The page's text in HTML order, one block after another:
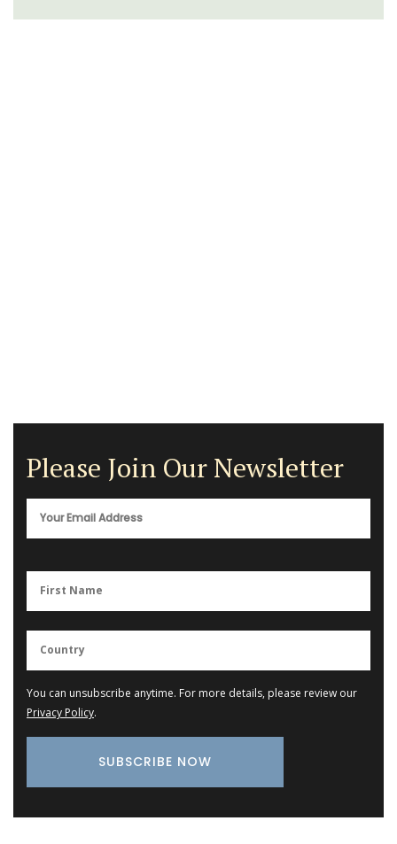
Please Join Our Newsletter
You can unsubscribe anytime. For more details, please review our
Privacy Policy.